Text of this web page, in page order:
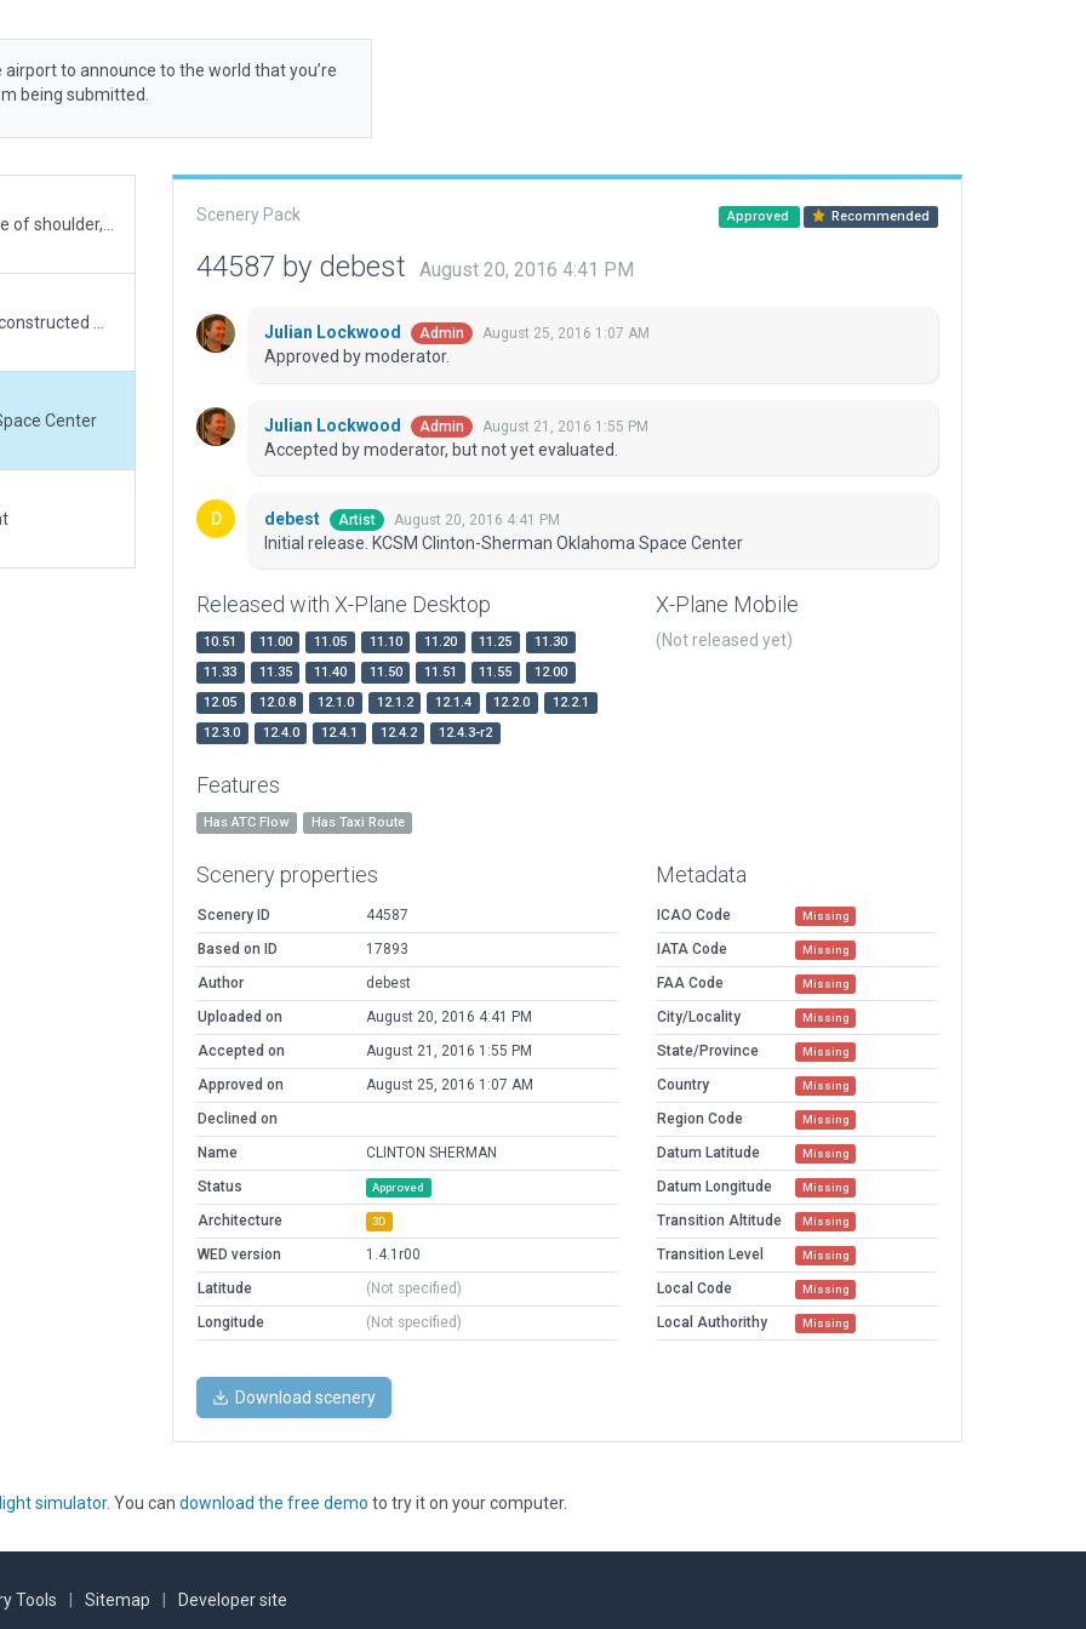
airport to announce to the world that you’re
being submitted.
Center
Scenery Pack Approved Recommended
44587 by debest August 20, 2016 4:41 PM
Julian Lockwood Admin August 25, 2016 1:07 AM
Approved by moderator.
Julian Lockwood Admin August 21, 2016 1:55 PM
Accepted by moderator, but not yet evaluated.
debest Artist August 20, 2016 4:41 PM
Initial release. KCSM Clinton-Sherman Oklahoma Space Center
Released with X-Plane Desktop
10.51 11.00 11.05 11.10 11.20 11.25
11.30
11.33
11.35 11.40 11.50 11.51 11.55
12.00
12.05
12.0.8 12.1.0 12.1.2 12.1.4 12.2.0
12.2.1
12.3.0
12.4.0 12.4.1 12.4.2 12.4.3-r2
X-Plane Mobile
(Not released yet)
Features
Has ATC Flow Has Taxi Route
Scenery properties
Scenery ID
44587
Based on ID
17893
Author
debest
Uploaded on
August 20, 2016 4:41 PM
Accepted on
August 21, 2016 1:55 PM
Approved on
August 25, 2016 1:07 AM
Declined on
Name
CLINTON SHERMAN
Status
Approved
Architecture 3D
WED version
1.4.1r00
Latitude
(Not specified)
Longitude
(Not specified)
Metadata
ICAO Code Missing
IATA Code Missing
FAA Code Missing
City/Locality Missing
State/Province Missing
Country Missing
Region Code Missing
Datum Latitude Missing
Datum Longitude Missing
Transition Altitude Missing
Transition Level Missing
Local Code Missing
Local Authorithy Missing
Download scenery
simulator. You can download the free demo to try it on your computer.
Tools Sitemap Developer site